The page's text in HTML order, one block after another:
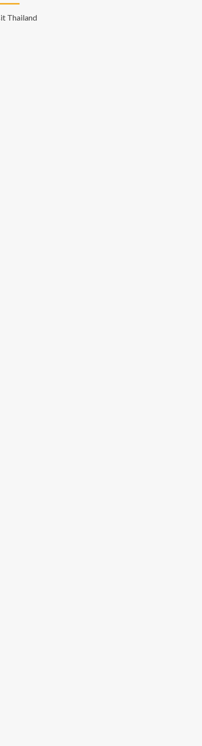
Thailand